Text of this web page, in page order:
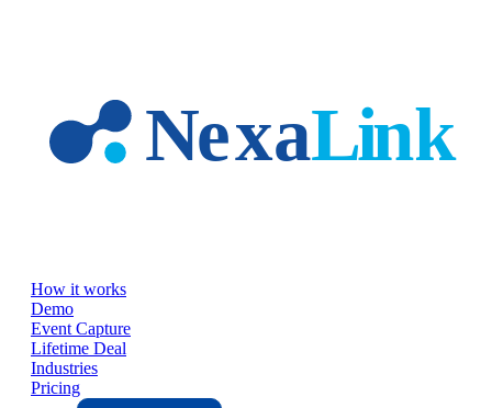
How it works
Demo
Event Capture
Lifetime Deal
Industries
Pricing